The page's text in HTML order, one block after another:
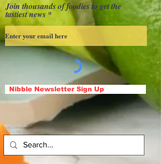
Join thousands of foodies to get the
tastiest news
Nibble Newsletter Sign Up